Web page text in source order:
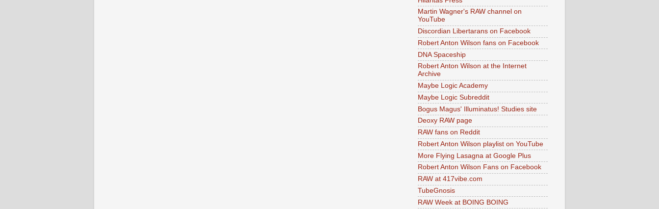
Martin Wagner's RAW channel on
YouTube
Discordian Libertarans on Facebook
Robert Anton Wilson fans on Facebook
DNA Spaceship
Robert Anton Wilson at the Internet
Archive
Maybe Logic Academy
Maybe Logic Subreddit
Bogus Magus' Illuminatus! Studies site
Deoxy RAW page
RAW fans on Reddit
Robert Anton Wilson playlist on YouTube
More Flying Lasagna at Google Plus
Robert Anton Wilson Fans on Facebook
RAW at 417vibe.com
TubeGnosis
RAW Week at BOING BOING